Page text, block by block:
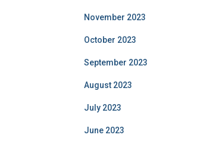
November 2023
October 2023
September 2023
August 2023
July 2023
June 2023